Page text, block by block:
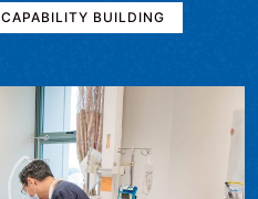
CAPABILITY BUILDING